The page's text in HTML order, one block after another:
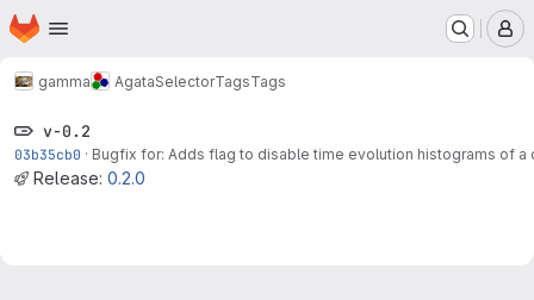
Skip to main content
Homepage
gamma AgataSelectorTagsTags
v-0.2
03b35cb0 · Bugfix for: Adds flag to disable time evolution histograms of a
Release: 0.2.0